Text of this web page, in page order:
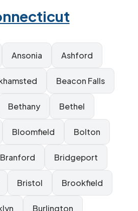
Ansonia Ashford
Beacon Falls
Bethany Bethel
Bloomfield Bolton
Branford Bridgeport
Bristol Brookfield
Burlington